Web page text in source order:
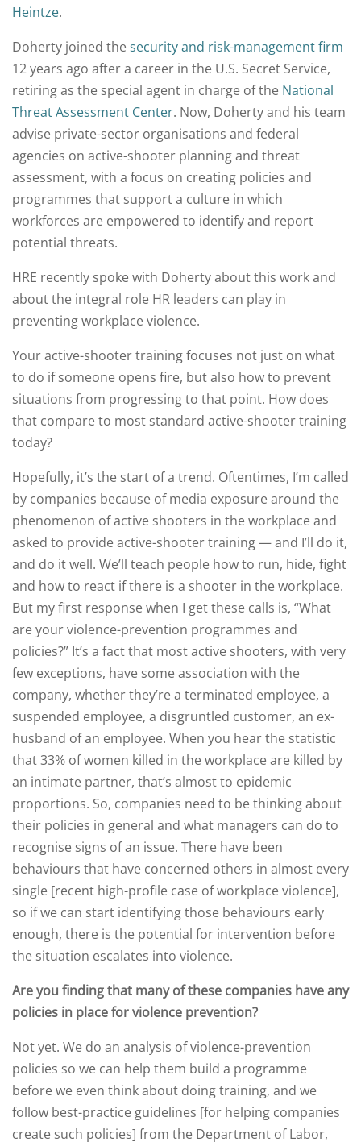
Heintze.
Doherty joined thesecurity and risk-management firm
12 years ago after a career in the U.S. Secret Service,
retiring as the special agent in charge of the National
Threat Assessment Center. Now, Doherty and his team
advise private-sector organisations and federal
agencies on active-shooter planning and threat
assessment, with a focus on creating policies and
programmes that support a culture in which
workforces are empowered to identify and report
potential threats.
HRE recently spoke with Doherty about this work and
about the integral role HR leaders can play in
preventing workplace violence.
Your active-shooter training focuses not just on what
to do if someone opens fire, but also how to prevent
situations from progressing to that point. How does
that compare to most standard active-shooter training
today?
Hopefully, it’s the start of a trend. Oftentimes, I’m called
by companies because of media exposure around the
phenomenon of active shooters in the workplace and
asked to provide active-shooter training — and I’ll do it,
and do it well. We’ll teach people how to run, hide, fight
and how to react if there is a shooter in the workplace.
But my first response when I get these calls is, “What
are your violence-prevention programmes and
policies?” It’s a fact that most active shooters, with very
few exceptions, have some association with the
company, whether they’re a terminated employee, a
suspended employee, a disgruntled customer, an ex-
husband of an employee. When you hear the statistic
that 33% of women killed in the workplace are killed by
an intimate partner, that’s almost to epidemic
proportions. So, companies need to be thinking about
their policies in general and what managers can do to
recognise signs of an issue. There have been
behaviours that have concerned others in almost every
single [recent high-profile case of workplace violence],
so if we can start identifying those behaviours early
enough, there is the potential for intervention before
the situation escalates into violence.
Are you finding that many of these companies have any
policies in place for violence prevention?
Not yet. We do an analysis of violence-prevention
policies so we can help them build a programme
before we even think about doing training, and we
follow best-practice guidelines [for helping companies
create such policies] from the Department of Labor,